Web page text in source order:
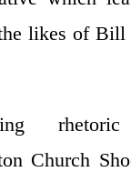
likes of Bill
rhetoric
Church